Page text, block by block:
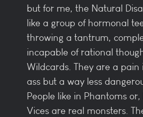
but for me, the Natural
like a group of hormonal
throwing a tantrum,
incapable of rational
Wildcards. They are a pain
ass but a way less
People like in Phantoms
Vices are real monsters.